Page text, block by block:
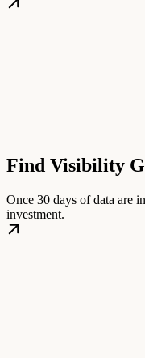
Find Visibility
Once 30 days of data are
investment.